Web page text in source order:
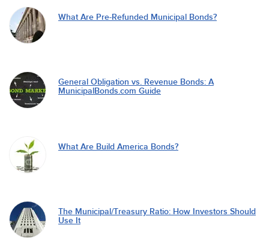
What Are Pre-Refunded Municipal Bonds?
General Obligation vs. Revenue Bonds: A
MunicipalBonds.com Guide
What Are Build America Bonds?
The Municipal/Treasury Ratio: How Investors Should
Use It